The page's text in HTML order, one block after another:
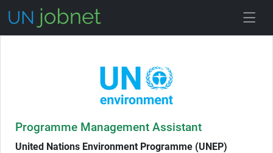
Programme Management Assistant
United Nations Environment Programme (UNEP)